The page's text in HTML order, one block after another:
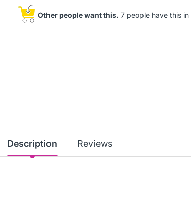
Other people want this. 7 people have this
Description Reviews